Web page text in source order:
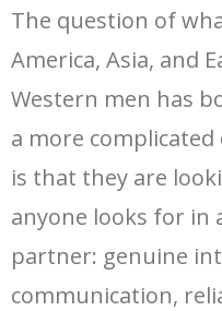
The question of
America, Asia, and
Western men has
a more
is that they are
anyone looks for in
partner: genuine
communication,